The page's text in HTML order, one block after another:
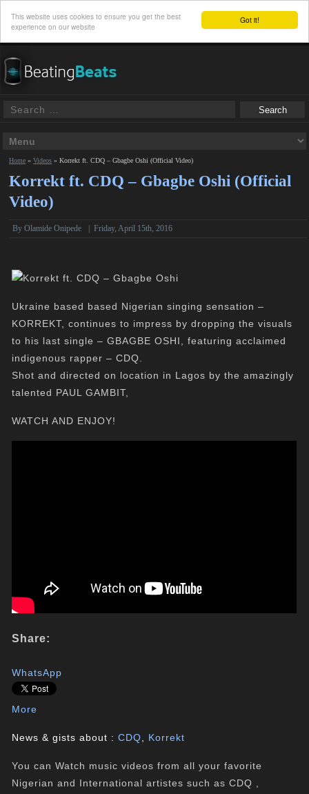
Got it!
This website uses cookies to ensure you get the best
experience on our website
Home »Videos »Korrekt ft. CDQ – Gbagbe Oshi (Official Video)
Korrekt ft. CDQ – Gbagbe Oshi (Official
Video)
By Olamide Onipede |Friday, April 15th, 2016
Ukraine based based Nigerian singing sensation –
KORREKT, continues to impress by dropping the visuals
to his last single – GBAGBE OSHI, featuring acclaimed
indigenous rapper – CDQ.
Shot and directed on location in Lagos by the amazingly
talented PAUL GAMBIT,
WATCH AND ENJOY!
Share:
WhatsApp
More
News & gists about :CDQ Korrekt
You can Watch music videos from all your favorite
Nigerian and International artistes such as CDQ ,